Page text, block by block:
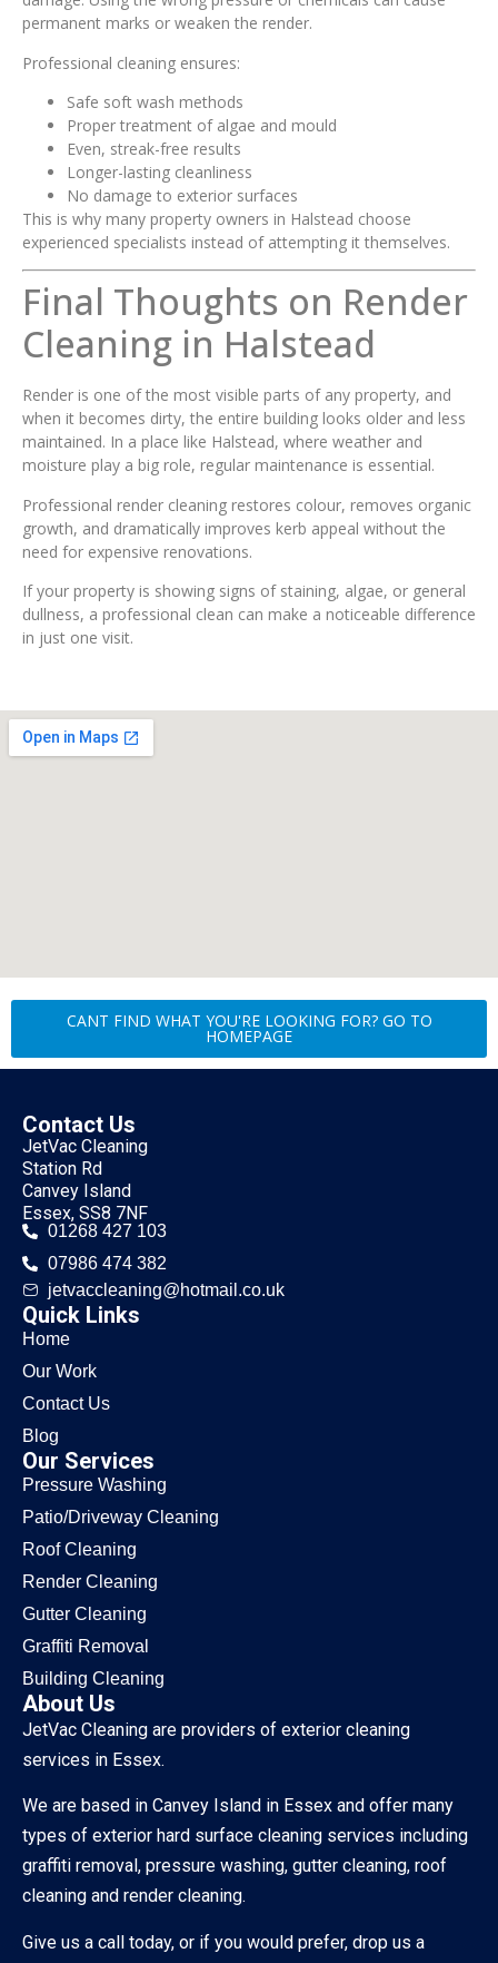
permanent marks or weaken the render.
Professional cleaning ensures:
Safe soft wash methods
Proper treatment of algae and mould
Even, streak-free results
Longer-lasting cleanliness
No damage to exterior surfaces
This is why many property owners in Halstead choose
experienced specialists instead of attempting it themselves.
Final Thoughts on Render
Cleaning in Halstead
Render is one of the most visible parts of any property, and
when it becomes dirty, the entire building looks older and less
maintained. In a place like Halstead, where weather and
moisture play a big role, regular maintenance is essential.
Professional render cleaning restores colour, removes organic
growth, and dramatically improves kerb appeal without the
need for expensive renovations.
If your property is showing signs of staining, algae, or general
dullness, a professional clean can make a noticeable difference
in just one visit.
CANT FIND WHAT YOU'RE LOOKING FOR? GO TO
HOMEPAGE
Contact Us
JetVac Cleaning
Station Rd
Canvey Island
Essex, SS8 7NF
01268 427 103
07986 474 382
jetvaccleaning@hotmail.co.uk
Quick Links
Home
Our Work
Contact Us
Blog
Our Services
Pressure Washing
Patio/Driveway Cleaning
Roof Cleaning
Render Cleaning
Gutter Cleaning
Graffiti Removal
Building Cleaning
About Us
JetVac Cleaning are providers of exterior cleaning
services in Essex.
We are based in Canvey Island in Essex and offer many
types of exterior hard surface cleaning services including
graffiti removal, pressure washing, gutter cleaning, roof
cleaning and render cleaning.
Give us a call today, or if you would prefer, drop us a